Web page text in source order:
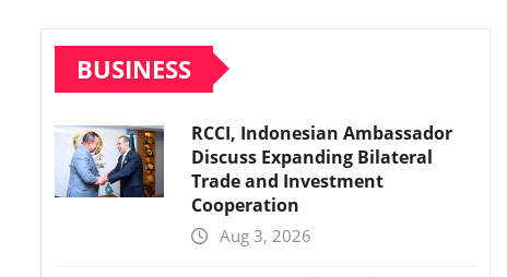
BUSINESS
RCCI, Indonesian Ambassador
Discuss Expanding Bilateral
Trade and Investment
Cooperation
Aug 3, 2026